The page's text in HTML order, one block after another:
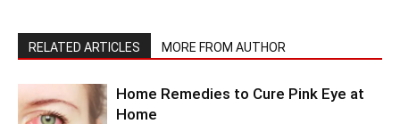
RELATED ARTICLES MORE FROM AUTHOR
Home Remedies to Cure Pink Eye at
Home